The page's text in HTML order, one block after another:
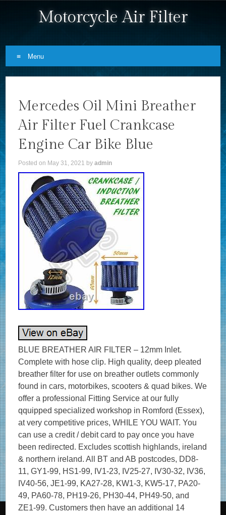
Motorcycle Air Filter
Menu
Mercedes Oil Mini Breather
Air Filter Fuel Crankcase
Engine Car Bike Blue
Posted on May 31, 2021 byadmin
BLUE BREATHER AIR FILTER – 12mm Inlet.
Complete with hose clip. High quality, deep pleated
breather filter for use on breather outlets commonly
found in cars, motorbikes, scooters & quad bikes. We
offer a professional Fitting Service at our fully
qquipped specialized workshop in Romford (Essex),
at very competitive prices, WHILE YOU WAIT. You
can use a credit / debit card to pay once you have
been redirected. Excludes scottish highlands, ireland
& northern ireland. All BT and AB postcodes, DD8-
11, GY1-99, HS1-99, IV1-23, IV25-27, IV30-32, IV36,
IV40-56, JE1-99, KA27-28, KW1-3, KW5-17, PA20-
49, PA60-78, PH19-26, PH30-44, PH49-50, and
ZE1-99. Customers then have an additional 14